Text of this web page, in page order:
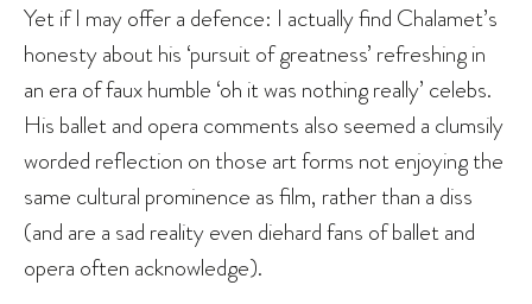
Yet if I may offer a defence: I actually find Chalamet’s
honesty about his ‘pursuit of greatness’ refreshing in
an era of faux humble ‘oh it was nothing really’ celebs.
His ballet and opera comments also seemed a clumsily
worded reflection on those art forms not enjoying the
same cultural prominence as film, rather than a diss
(and are a sad reality even diehard fans of ballet and
opera often acknowledge).